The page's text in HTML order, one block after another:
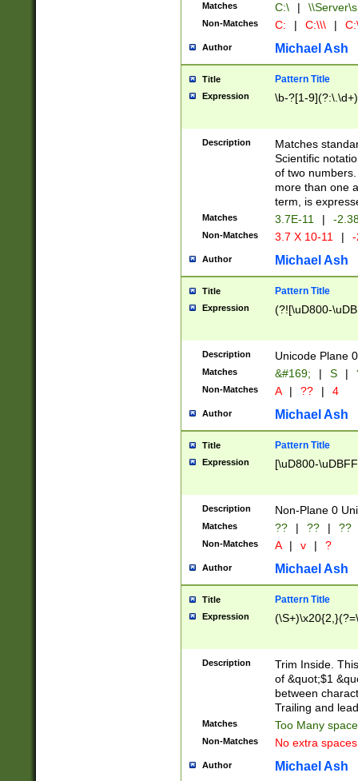
Matches C:\ |
Non-Matches C: | C:\\\ |
Author Michael Ash
Title Pattern Title
Expression \b-?[1-
Description
Matches
Scientific
of two
more than one
term, is
Matches 3.7E-11 | -
Non-Matches 3.7 X 10-11 |
Author Michael Ash
Title Pattern Title
Expression (?![\uD800-
Description Unicode Plane
Matches &#169; | S |
Non-Matches A | ?? | 4
Author Michael Ash
Title Pattern Title
Expression [\uD800-
Description Non-Plane 0
Matches ?? | ?? | ??
Non-Matches A | v | ?
Author Michael Ash
Title Pattern Title
Expression
Description
Trim Inside.
of &quot;$1
between
Trailing and
Matches Too Many
Non-Matches No extra
Author Michael Ash